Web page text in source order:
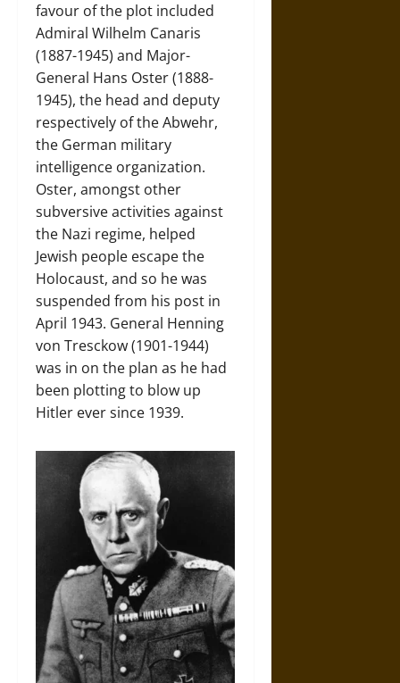
favour of the plot included
Admiral Wilhelm Canaris
(1887-1945) and Major-
General Hans Oster (1888-
1945), the head and deputy
respectively of the Abwehr,
the German military
intelligence organization.
Oster, amongst other
subversive activities against
the Nazi regime, helped
Jewish people escape the
Holocaust, and so he was
suspended from his post in
April 1943. General Henning
von Tresckow (1901-1944)
was in on the plan as he had
been plotting to blow up
Hitler ever since 1939.